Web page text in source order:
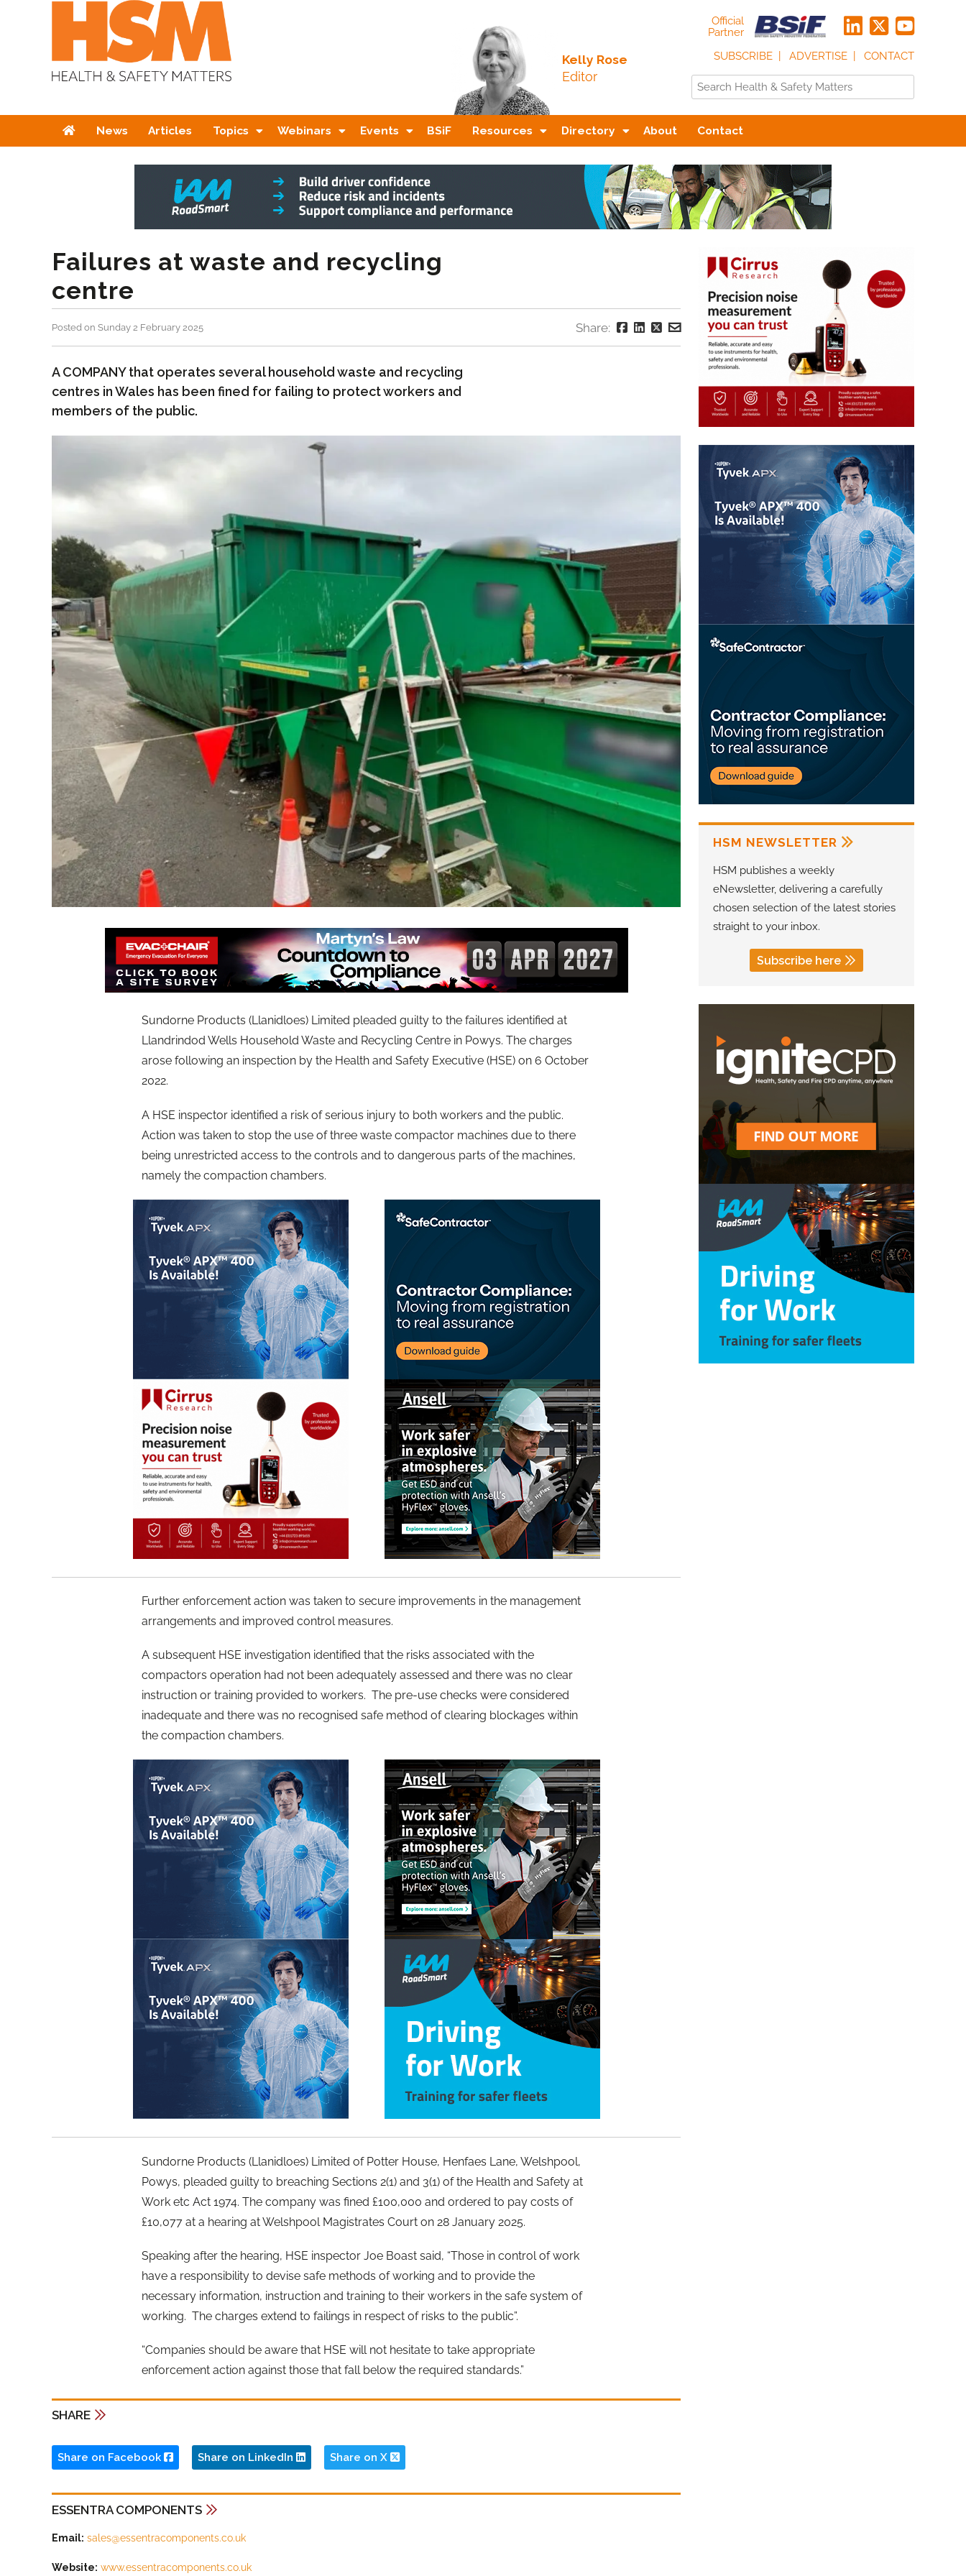
Kelly Rose
Editor
Official
Partner
SUBSCRIBE
ADVERTISE CONTACT
HomeNews Articles Topics Webinars Events BSiF Resources Directory About Contact
Failures at waste and recycling
centre
Posted on Sunday 2 February 2025 Share:
A COMPANY that operates several household waste and recycling
centres in Wales has been fined for failing to protect workers and
members of the public.
Sundorne Products (Llanidloes) Limited pleaded guilty to the failures identified at
Llandrindod Wells Household Waste and Recycling Centre in Powys. The charges
arose following an inspection by the Health and Safety Executive (HSE) on 6 October
2022.
A HSE inspector identified a risk of serious injury to both workers and the public.
Action was taken to stop the use of three waste compactor machines due to there
being unrestricted access to the controls and to dangerous parts of the machines,
namely the compaction chambers.
Further enforcement action was taken to secure improvements in the management
arrangements and improved control measures.
A subsequent HSE investigation identified that the risks associated with the
compactors operation had not been adequately assessed and there was no clear
instruction or training provided to workers. The pre-use checks were considered
inadequate and there was no recognised safe method of clearing blockages within
the compaction chambers.
Sundorne Products (Llanidloes) Limited of Potter House, Henfaes Lane, Welshpool,
Powys, pleaded guilty to breaching Sections 2(1) and 3(1) of the Health and Safety at
Work etc Act 1974. The company was fined £100,000 and ordered to pay costs of
£10,077 at a hearing at Welshpool Magistrates Court on 28 January 2025.
Speaking after the hearing, HSE inspector Joe Boast said, “Those in control of work
have a responsibility to devise safe methods of working and to provide the
necessary information, instruction and training to their workers in the safe system of
working. The charges extend to failings in respect of risks to the public”.
“Companies should be aware that HSE will not hesitate to take appropriate
enforcement action against those that fall below the required standards.”
SHARE
Share on Facebook Share on LinkedIn Share on X
ESSENTRA COMPONENTS
Email: sales@essentracomponents.co.uk
Website: www.essentracomponents.co.uk
HSM NEWSLETTER
HSM publishes a weekly
eNewsletter, delivering a carefully
chosen selection of the latest stories
straight to your inbox.
Subscribe here